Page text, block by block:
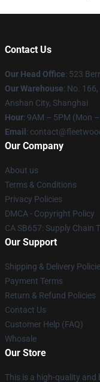
Contact Us
Our Head Office: 523
Our Warehouse: No.
Anshan City, Shanghai
Hour: 9AM – 5PM (Mon
Email :
Our Company
About us
Terms & Conditions
Privacy Policies
DMCA - Copyright Policy
CA SB657: Supply Chain
Our Support
Shipping & Delivery
Payment Terms
Return & Refund Policies
Contact Us
Customer Help (FAQ)
Whosale
Our Store
This is a high-quality